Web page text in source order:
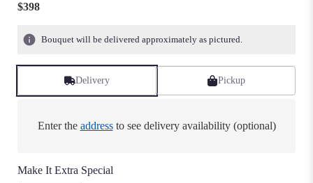
$398
Bouquet will be delivered approximately as pictured.
Delivery Pickup
Enter the addressto see delivery availability (optional)
Make It Extra Special